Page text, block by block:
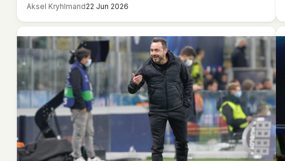
Aksel Kryhlmand22 Jun 2026